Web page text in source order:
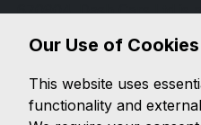
670904. Dash Cars Ltd is
while providing details of
We will not charge you a
will typically receive a
Lender's commissions
Our Use of Cookies
This website uses
functionality and